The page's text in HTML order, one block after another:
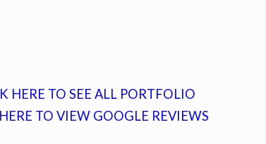
HERE TO SEE ALL PORTFOLIO
TO VIEW GOOGLE REVIEWS